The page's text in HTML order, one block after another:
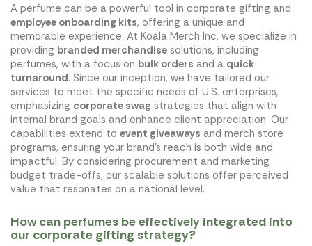
A perfume can be a powerful tool in corporate gifting and
employee onboarding kits, offering a unique and
memorable experience. At Koala Merch Inc, we specialize in
providing branded merchandise solutions, including
perfumes, with a focus on bulk orders and a quick
turnaround. Since our inception, we have tailored our
services to meet the specific needs of U.S. enterprises,
emphasizing corporate swag strategies that align with
internal brand goals and enhance client appreciation. Our
capabilities extend to event giveaways and merch store
programs, ensuring your brand's reach is both wide and
impactful. By considering procurement and marketing
budget trade-offs, our scalable solutions offer perceived
value that resonates on a national level.
How can perfumes be effectively integrated into
our corporate gifting strategy?